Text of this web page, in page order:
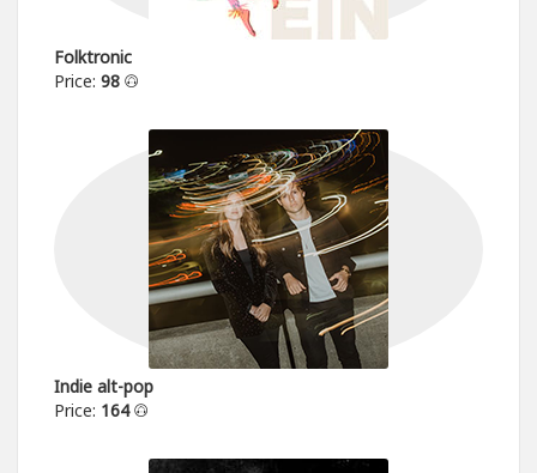
Folktronic
Price: 98
Indie alt-pop
Price: 164